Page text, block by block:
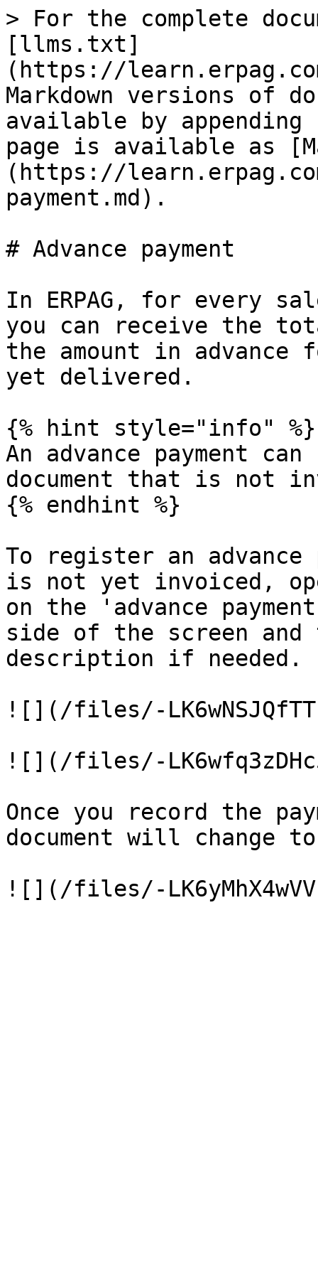
> For the complete
[llms.txt]
(https://
Markdown versions of
available by
page is available as
(https://
payment.md).
# Advance payment
In ERPAG, for every
you can receive the
the amount in
yet delivered.
{% hint style="info" %}
An advance payment
document that is not
{% endhint %}
To register an advance
is not yet invoiced,
on the 'advance
side of the screen and
description if needed.
![](/files/-
![](/files/-
Once you record the
document will change